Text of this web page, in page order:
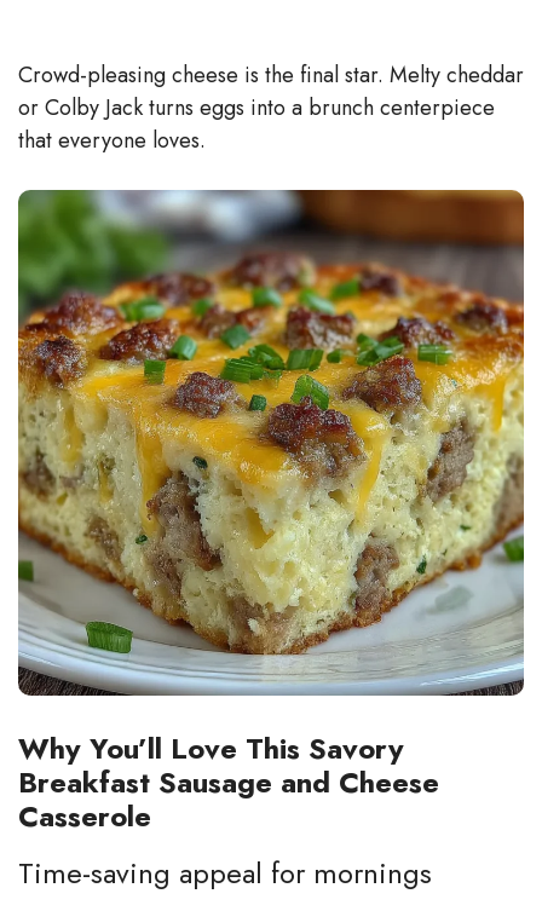
Crowd-pleasing cheese is the final star. Melty cheddar
or Colby Jack turns eggs into a brunch centerpiece
that everyone loves.
Why You’ll Love This Savory
Breakfast Sausage and Cheese
Casserole
Time-saving appeal for mornings